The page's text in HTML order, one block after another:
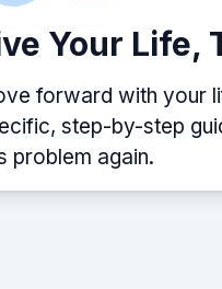
Your Life,
forward with your
step-by-step
problem again.